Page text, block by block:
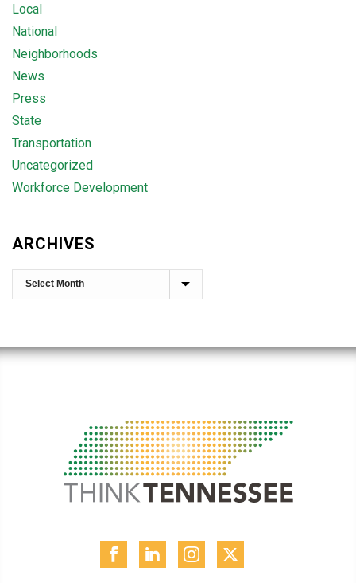
Local
National
Neighborhoods
News
Press
State
Transportation
Uncategorized
Workforce Development
ARCHIVES